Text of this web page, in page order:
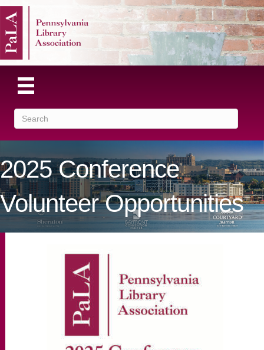
2025 Conference
Volunteer Opportunities